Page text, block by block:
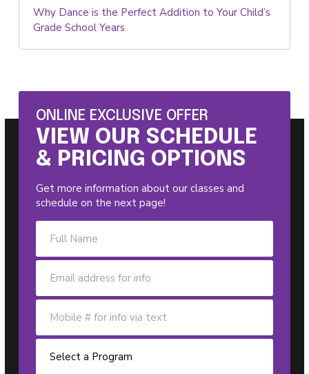
Why Dance is the Perfect Addition to Your Child’s
Grade School Years
ONLINE EXCLUSIVE OFFER
VIEW OUR SCHEDULE
& PRICING OPTIONS
Get more information about our classes and
schedule on the next page!